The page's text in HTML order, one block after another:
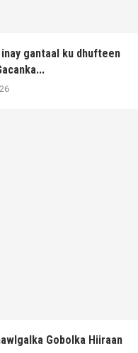
gantaal ku dhufteen
Gobolka Hiiraan